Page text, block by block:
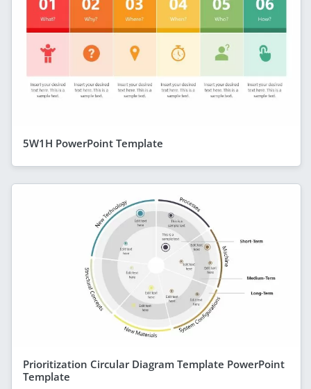
5W1H PowerPoint Template
Prioritization Circular Diagram Template PowerPoint
Template